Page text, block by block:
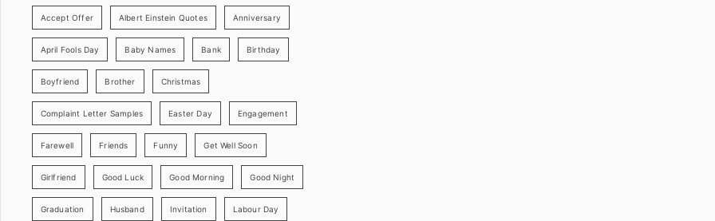
Accept Offer Albert Einstein Quotes Anniversary
April Fools Day Baby Names Bank Birthday
Boyfriend Brother Christmas
Complaint Letter Samples Easter Day Engagement
Farewell Friends Funny Get Well Soon
Girlfriend Good Luck Good Morning Good Night
Graduation Husband Invitation Labour Day